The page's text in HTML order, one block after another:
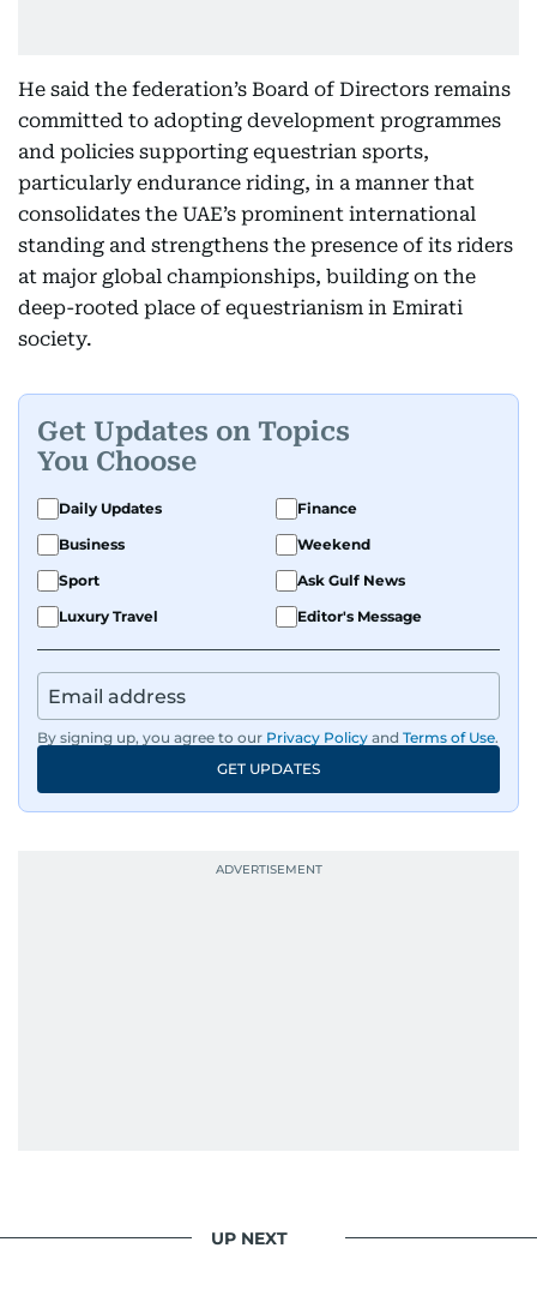
He said the federation’s Board of Directors remains
committed to adopting development programmes
and policies supporting equestrian sports,
particularly endurance riding, in a manner that
consolidates the UAE’s prominent international
standing and strengthens the presence of its riders
at major global championships, building on the
deep-rooted place of equestrianism in Emirati
society.
Get Updates on Topics
You Choose
Daily Updates
Finance
Business
Weekend
Sport
Ask Gulf News
Luxury Travel
Editor's Message
By signing up, you agree to our Privacy Policy and Terms of Use.
GET UPDATES
UP NEXT